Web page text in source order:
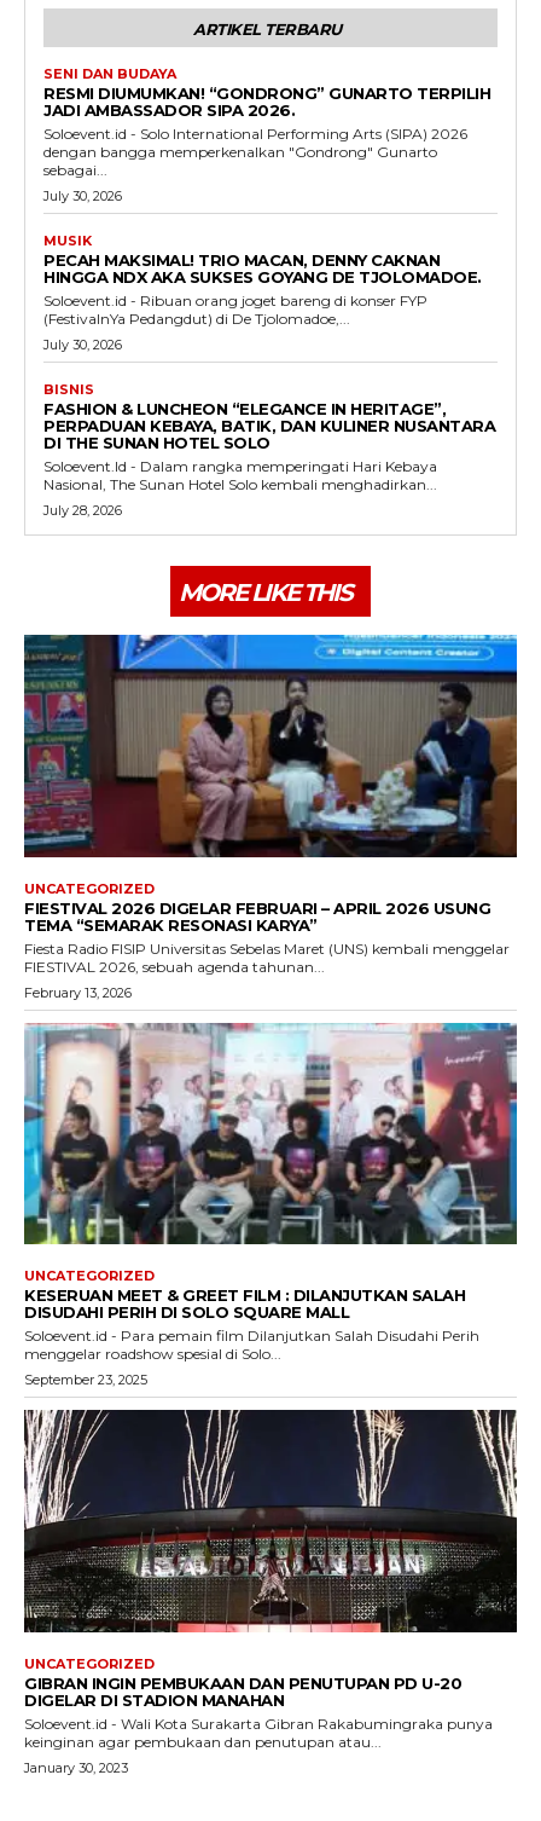
ARTIKEL TERBARU
SENI DAN BUDAYA
RESMI DIUMUMKAN! “GONDRONG” GUNARTO TERPILIH
JADI AMBASSADOR SIPA 2026.
Soloevent.id - Solo International Performing Arts (SIPA) 2026
dengan bangga memperkenalkan "Gondrong" Gunarto
sebagai...
July 30, 2026
MUSIK
PECAH MAKSIMAL! TRIO MACAN, DENNY CAKNAN
HINGGA NDX AKA SUKSES GOYANG DE TJOLOMADOE.
Soloevent.id - Ribuan orang joget bareng di konser FYP
(FestivalnYa Pedangdut) di De Tjolomadoe,...
July 30, 2026
BISNIS
FASHION & LUNCHEON “ELEGANCE IN HERITAGE”,
PERPADUAN KEBAYA, BATIK, DAN KULINER NUSANTARA
DI THE SUNAN HOTEL SOLO
Soloevent.Id - Dalam rangka memperingati Hari Kebaya
Nasional, The Sunan Hotel Solo kembali menghadirkan...
July 28, 2026
MORE LIKE THIS
UNCATEGORIZED
FIESTIVAL 2026 DIGELAR FEBRUARI – APRIL 2026 USUNG
TEMA “SEMARAK RESONASI KARYA”
Fiesta Radio FISIP Universitas Sebelas Maret (UNS) kembali menggelar
FIESTIVAL 2026, sebuah agenda tahunan...
February 13, 2026
UNCATEGORIZED
KESERUAN MEET & GREET FILM : DILANJUTKAN SALAH
DISUDAHI PERIH DI SOLO SQUARE MALL
Soloevent.id - Para pemain film Dilanjutkan Salah Disudahi Perih
menggelar roadshow spesial di Solo...
September 23, 2025
UNCATEGORIZED
GIBRAN INGIN PEMBUKAAN DAN PENUTUPAN PD U-20
DIGELAR DI STADION MANAHAN
Soloevent.id - Wali Kota Surakarta Gibran Rakabumingraka punya
keinginan agar pembukaan dan penutupan atau...
January 30, 2023